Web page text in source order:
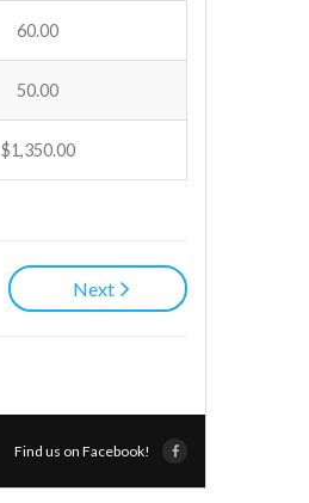
60.00
50.00
$1,350.00
Next
Find us on Facebook!